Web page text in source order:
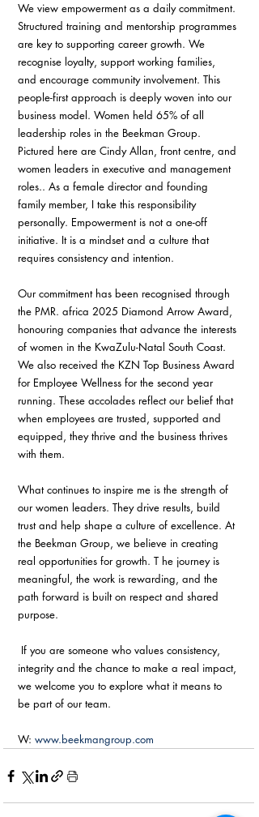
We view empowerment as a daily commitment.
Structured training and mentorship programmes
are key to supporting career growth. We
recognise loyalty, support working families,
and encourage community involvement. This
people-first approach is deeply woven into our
business model. Women held 65% of all
leadership roles in the Beekman Group.
Pictured here are Cindy Allan, front centre, and
women leaders in executive and management
roles.. As a female director and founding
family member, I take this responsibility
personally. Empowerment is not a one-off
initiative. It is a mindset and a culture that
requires consistency and intention.
Our commitment has been recognised through
the PMR. africa 2025 Diamond Arrow Award,
honouring companies that advance the interests
of women in the KwaZulu-Natal South Coast.
We also received the KZN Top Business Award
for Employee Wellness for the second year
running. These accolades reflect our belief that
when employees are trusted, supported and
equipped, they thrive and the business thrives
with them.
What continues to inspire me is the strength of
our women leaders. They drive results, build
trust and help shape a culture of excellence. At
the Beekman Group, we believe in creating
real opportunities for growth. T he journey is
meaningful, the work is rewarding, and the
path forward is built on respect and shared
purpose.
integrity and the chance to make a real impact,
we welcome you to explore what it means to
be part of our team.
W: www.beekmangroup.com